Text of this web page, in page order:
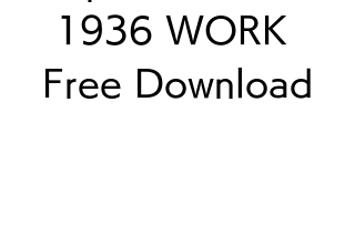
1936 WORK
Free Download